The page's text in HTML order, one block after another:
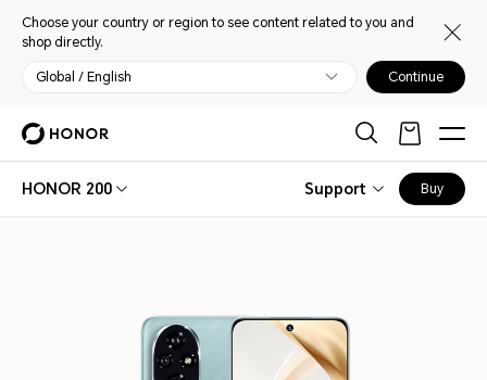
Choose your country or region to see content related to you and
shop directly.
Global / English Continue
HONOR 200 Support Buy